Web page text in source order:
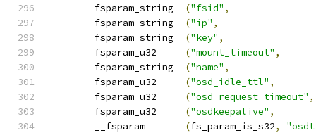
("fsid" ,
("ip" ,
("key" ,
("mount_timeout" ,
("name" ,
("osd_idle_ttl" ,
("osd_request_timeout" ,
("osdkeepalive" ,
(fs_param_is_s32,